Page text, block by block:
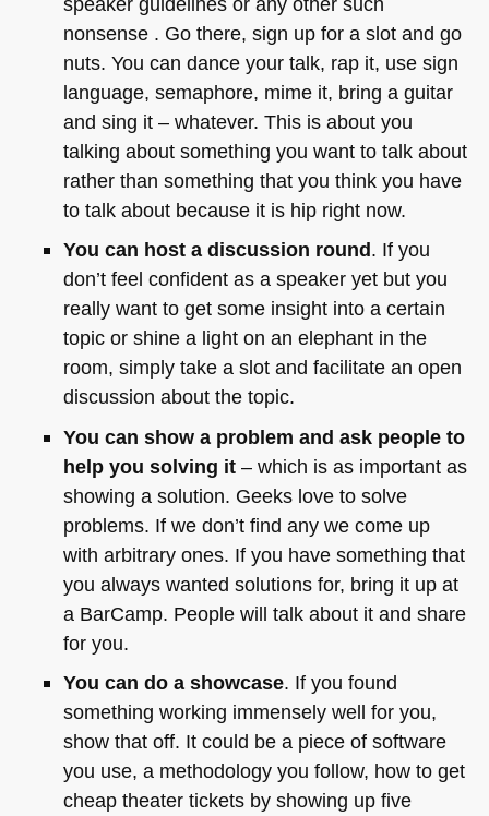
nonsense . Go there, sign up for a slot and go
nuts. You can dance your talk, rap it, use sign
language, semaphore, mime it, bring a guitar
and sing it – whatever. This is about you
talking about something you want to talk about
rather than something that you think you have
to talk about because it is hip right now.
You can host a discussion round. If you
don’t feel confident as a speaker yet but you
really want to get some insight into a certain
topic or shine a light on an elephant in the
room, simply take a slot and facilitate an open
discussion about the topic.
You can show a problem and ask people to
help you solving it– which is as important as
showing a solution. Geeks love to solve
problems. If we don’t find any we come up
with arbitrary ones. If you have something that
you always wanted solutions for, bring it up at
a BarCamp. People will talk about it and share
for you.
You can do a showcase. If you found
something working immensely well for you,
show that off. It could be a piece of software
you use, a methodology you follow, how to get
cheap theater tickets by showing up five